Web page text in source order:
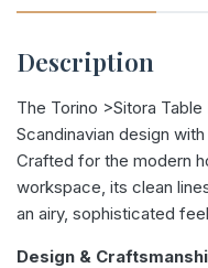
Description
The Torino >Sitora
Scandinavian design
Crafted for the modern
workspace, its clean
an airy, sophisticated
Design &